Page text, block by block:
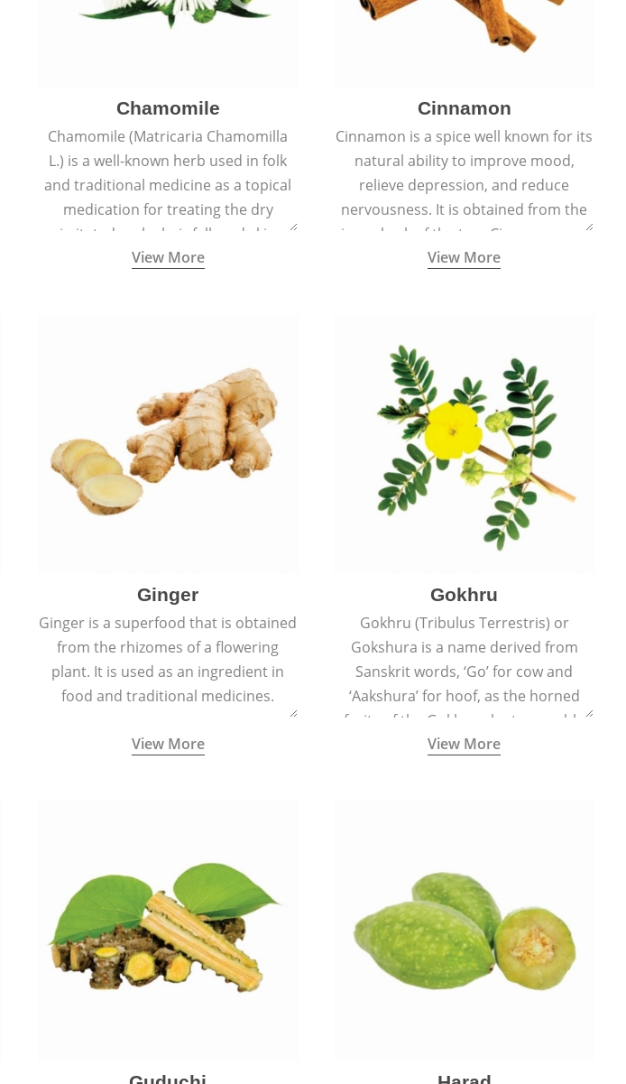
Chamomile
Chamomile (Matricaria Chamomilla
L.) is a well-known herb used in folk
and traditional medicine as a topical
medication for treating the dry
irritated scalp, hair fall, and skin
conditions like acne, sunburns, and
View More
Cinnamon
Cinnamon is a spice well known for its
natural ability to improve mood,
relieve depression, and reduce
nervousness. It is obtained from the
inner bark of the tree Cinnamomum
verum.
View More
Ginger
Ginger is a superfood that is obtained
from the rhizomes of a flowering
plant. It is used as an ingredient in
food and traditional medicines.
View More
Gokhru
Gokhru (Tribulus Terrestris) or
Gokshura is a name derived from
Sanskrit words, ‘Go’ for cow and
‘Aakshura’ for hoof, as the horned
fruits of the Gokhru plant resemble
the hooves of cows.
View More